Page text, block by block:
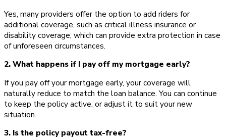
Yes, many providers offer the option to add riders for
additional coverage, such as critical illness insurance or
disability coverage, which can provide extra protection in case
of unforeseen circumstances.
2. What happens if I pay off my mortgage early?
If you pay off your mortgage early, your coverage will
naturally reduce to match the loan balance. You can continue
to keep the policy active, or adjust it to suit your new
situation.
3. Is the policy payout tax-free?